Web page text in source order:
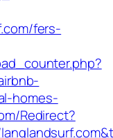
fers-
homes-
Redirect?